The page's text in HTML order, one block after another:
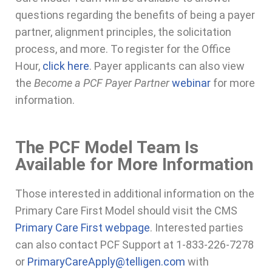
questions regarding the benefits of being a payer
partner, alignment principles, the solicitation
process, and more. To register for the Office
Hour, click here. Payer applicants can also view
the Become a PCF Payer Partnerwebinar for more
information.
The PCF Model Team Is
Available for More Information
Those interested in additional information on the
Primary Care First Model should visit the CMS
Primary Care First webpage. Interested parties
can also contact PCF Support at 1-833-226-7278
or PrimaryCareApply@telligen.com with